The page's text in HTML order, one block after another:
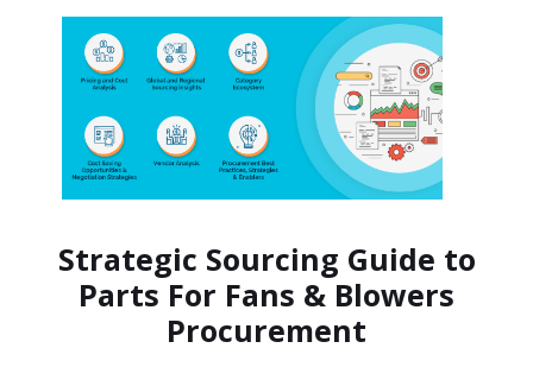
Strategic Sourcing Guide to
Parts For Fans & Blowers
Procurement